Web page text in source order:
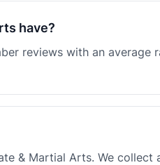
have?
reviews with an
& Martial Arts. We